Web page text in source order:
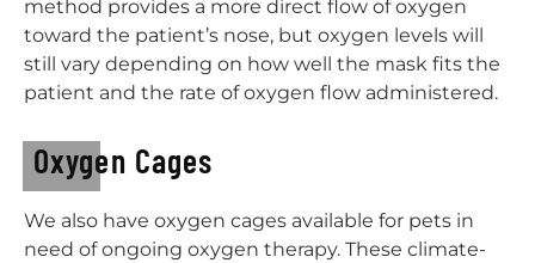
method provides a more direct flow of oxygen
toward the patient’s nose, but oxygen levels will
still vary depending on how well the mask fits the
patient and the rate of oxygen flow administered.
Oxygen Cages
We also have oxygen cages available for pets in
need of ongoing oxygen therapy. These climate-